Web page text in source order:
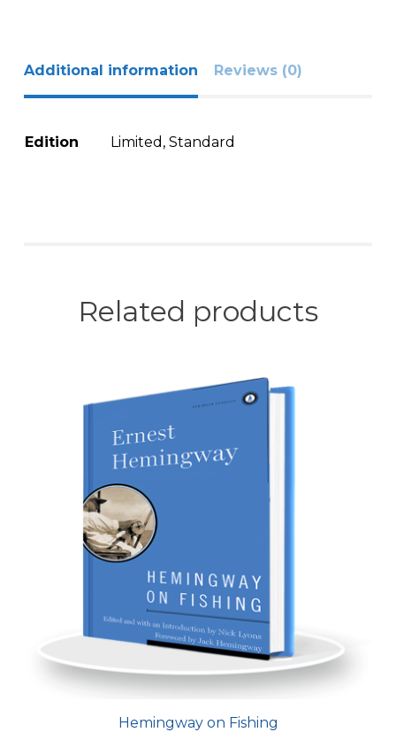
Additional information Reviews (0)
Edition Limited, Standard
Related products
Hemingway on Fishing